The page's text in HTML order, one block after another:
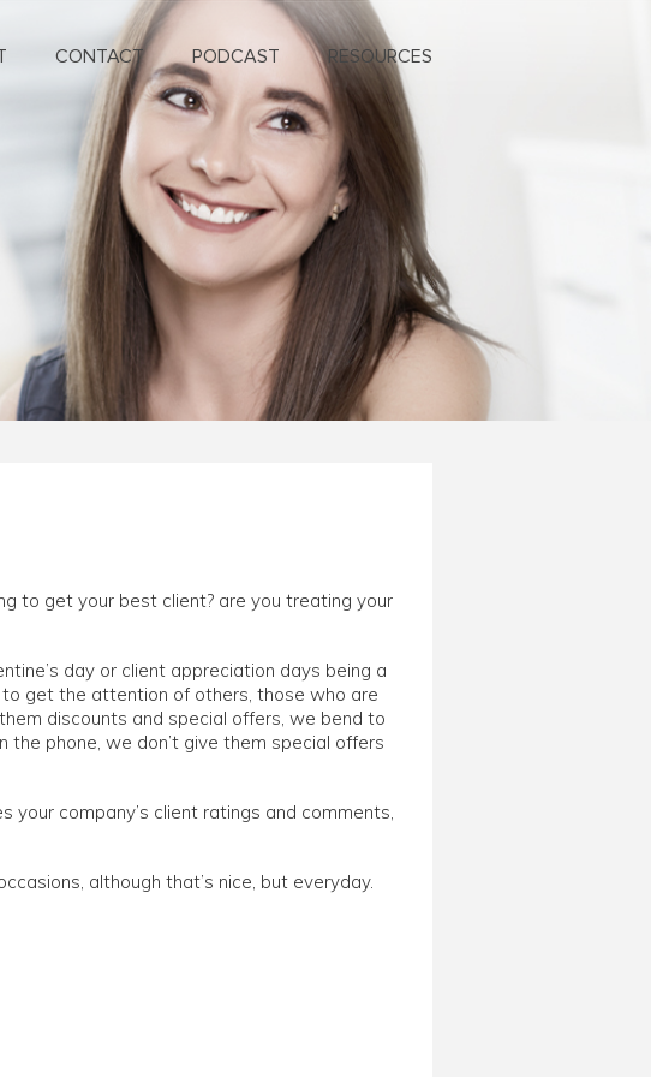
CONTACT PODCAST RESOURCES
to get your best client? are you treating your
day or client appreciation days being a
get the attention of others, those who are
discounts and special offers, we bend to
phone, we don’t give them special offers
company’s client ratings and comments,
although that’s nice, but everyday.